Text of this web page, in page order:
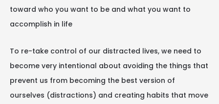
toward who you want to be and what you want to
accomplish in life
To re-take control of our distracted lives, we need to
become very intentional about avoiding the things that
prevent us from becoming the best version of
ourselves (distractions) and creating habits that move